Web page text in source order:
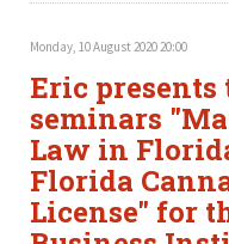
Monday, 10 August 2020 20:00
Eric
seminars
Law in
Florida
License" for